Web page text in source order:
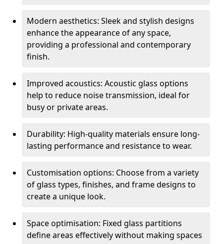
Modern aesthetics: Sleek and stylish designs
enhance the appearance of any space,
providing a professional and contemporary
finish.
Improved acoustics: Acoustic glass options
help to reduce noise transmission, ideal for
busy or private areas.
Durability: High-quality materials ensure long-
lasting performance and resistance to wear.
Customisation options: Choose from a variety
of glass types, finishes, and frame designs to
create a unique look.
Space optimisation: Fixed glass partitions
define areas effectively without making spaces